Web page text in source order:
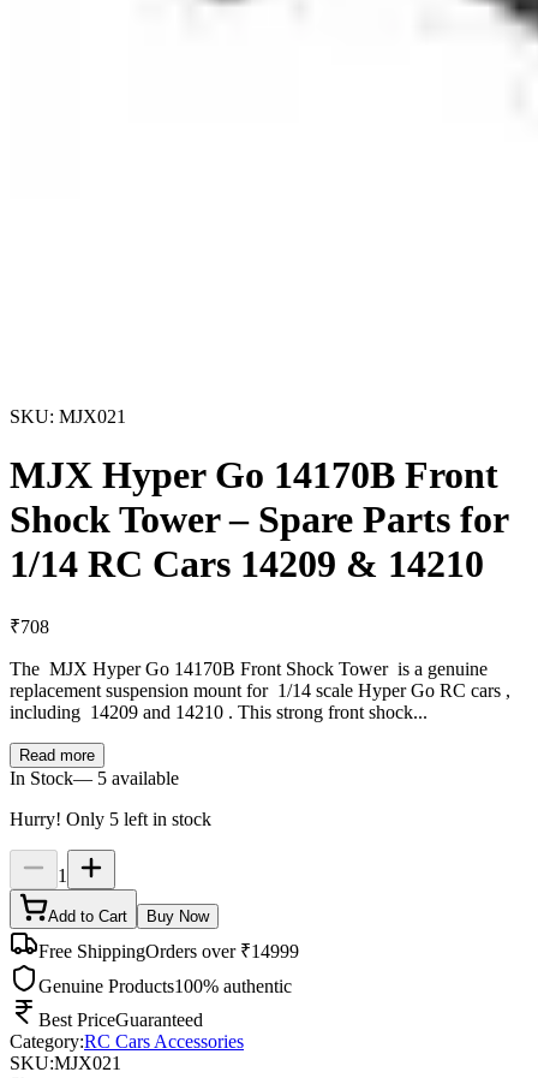
SKU: MJX021
MJX Hyper Go 14170B Front
Shock Tower – Spare Parts for
1/14 RC Cars 14209 & 14210
₹708
The MJX Hyper Go 14170B Front Shock Tower is a genuine
replacement suspension mount for 1/14 scale Hyper Go RC cars ,
including 14209 and 14210 . This strong front shock...
Read more
In Stock— 5 available
Hurry! Only 5 left in stock
1
Add to Cart Buy Now
Free ShippingOrders over ₹14999
Genuine Products100% authentic
Best PriceGuaranteed
Category:RC Cars Accessories
SKU:MJX021